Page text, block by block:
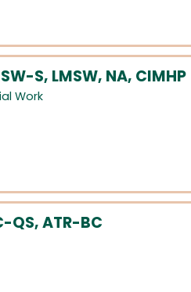
S, LMSW, NA, CIMHP
Work
QS, ATR-BC